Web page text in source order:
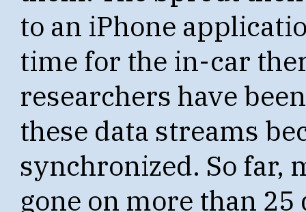
to an iPhone
time for the in-car
researchers have
these data streams
synchronized. So far,
gone on more than